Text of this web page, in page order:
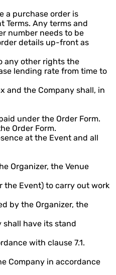
a purchase order is
Terms. Any terms and
number needs to be
details up-front as
any other rights the
lending rate from time to
and the Company shall, in
under the Order Form.
Order Form.
at the Event and all
Organizer, the Venue
the Event) to carry out work
by the Organizer, the
shall have its stand
with clause 7.1.
Company in accordance